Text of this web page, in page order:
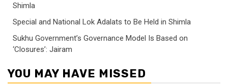
Shimla
Special and National Lok Adalats to Be Held in Shimla
Sukhu Government’s Governance Model Is Based on
‘Closures’: Jairam
YOU MAY HAVE MISSED